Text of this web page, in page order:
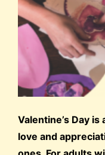
Valentine’s Day
love and